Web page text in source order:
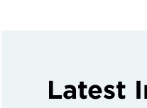
Latest